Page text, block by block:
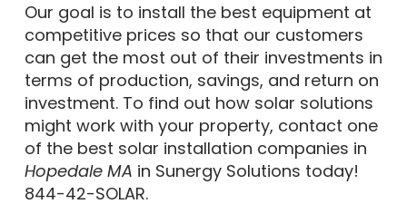
Our goal is to install the best equipment at
competitive prices so that our customers
can get the most out of their investments in
terms of production, savings, and return on
investment. To find out how solar solutions
might work with your property, contact one
of the best solar installation companies in
Hopedale MA in Sunergy Solutions today!
844-42-SOLAR.